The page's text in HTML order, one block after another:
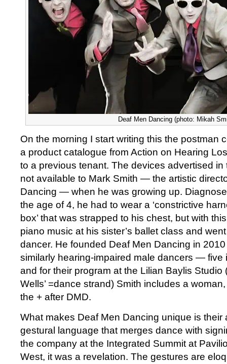
Hear!
and
Rosa
Deaf Men Dancing (photo: Mikah
On the morning I start writing this the postman
a product catalogue from Action on Hearing
to a previous tenant. The devices advertised
not available to Mark Smith — the artistic
Dancing — when he was growing up.
the age of 4, he had to wear a ‘constrictive
box’ that was strapped to his chest, but with
piano music at his sister’s ballet class and
dancer. He founded Deaf Men Dancing in
similarly hearing-impaired male dancers —
and for their program at the Lilian Baylis Studio
Wells’ =dance strand) Smith includes a
the + after DMD.
What makes Deaf Men Dancing unique is their
gestural language that merges dance with
the company at the Integrated Summit at
West, it was a revelation. The gestures are